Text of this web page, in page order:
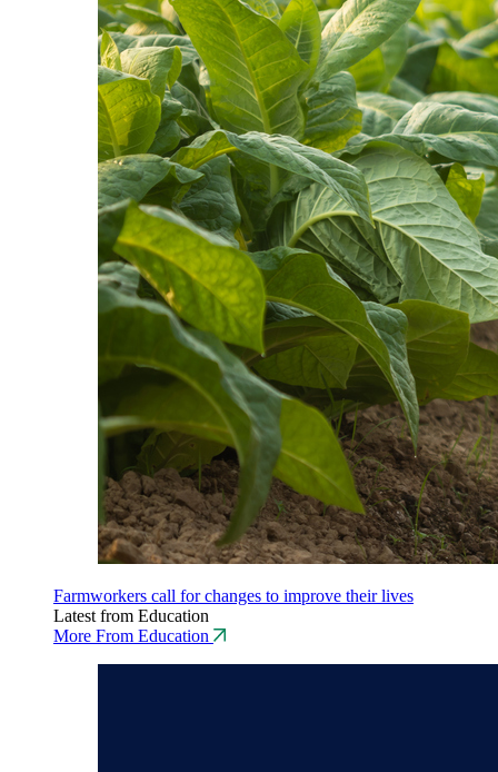
Farmworkers call for changes to improve their lives
Latest from Education
More From Education